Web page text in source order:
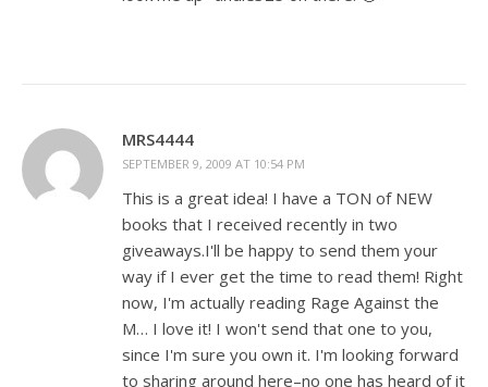
MRS4444
SEPTEMBER 9, 2009 AT 10:54 PM
This is a great idea! I have a TON of NEW
books that I received recently in two
giveaways.I'll be happy to send them your
way if I ever get the time to read them! Right
now, I'm actually reading Rage Against the
M… I love it! I won't send that one to you,
since I'm sure you own it. I'm looking forward
to sharing around here–no one has heard of it